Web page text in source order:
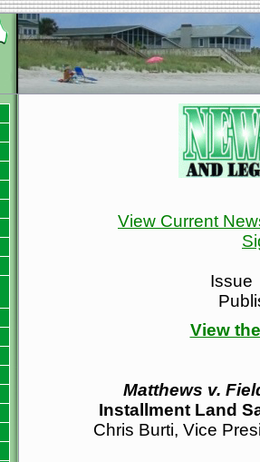
View Current
Issue
View
Matthews v.
Installment Land
Chris Burti, Vice